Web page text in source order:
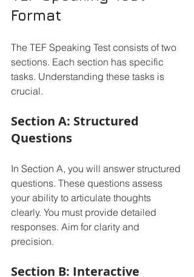
Format
The TEF Speaking Test consists of two
sections. Each section has specific
tasks. Understanding these tasks is
crucial.
Section A: Structured
Questions
In Section A, you will answer structured
questions. These questions assess
your ability to articulate thoughts
clearly. You must provide detailed
responses. Aim for clarity and
precision.
Section B: Interactive